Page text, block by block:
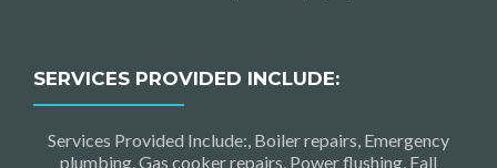
SERVICES PROVIDED INCLUDE:
Services Provided Include:, Boiler repairs, Emergency
plumbing, Gas cooker repairs, Power flushing, Fall